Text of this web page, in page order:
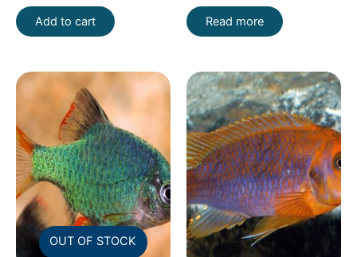
Add to cart Read more
OUT OF STOCK